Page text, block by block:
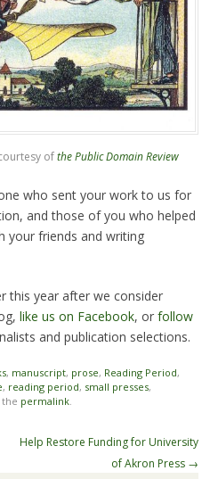
ofthe Public Domain Review
who sent your work to us for
and those of you who helped
your friends and writing
this year after we consider
like us on Facebook, or follow
and publication selections.
, manuscript, prose, Reading Period,
, reading period, small presses,
the permalink.
Help Restore Funding for University
of Akron Press →